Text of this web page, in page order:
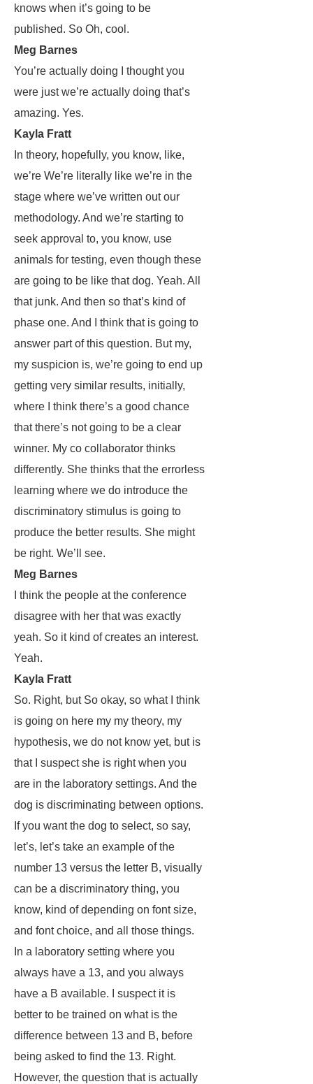
knows when it’s going to be
published. So Oh, cool.
Meg Barnes
You’re actually doing I thought you
were just we’re actually doing that’s
amazing. Yes.
Kayla Fratt
In theory, hopefully, you know, like,
we’re We’re literally like we’re in the
stage where we’ve written out our
methodology. And we’re starting to
seek approval to, you know, use
animals for testing, even though these
are going to be like that dog. Yeah. All
that junk. And then so that’s kind of
phase one. And I think that is going to
answer part of this question. But my,
my suspicion is, we’re going to end up
getting very similar results, initially,
where I think there’s a good chance
that there’s not going to be a clear
winner. My co collaborator thinks
differently. She thinks that the errorless
learning where we do introduce the
discriminatory stimulus is going to
produce the better results. She might
be right. We’ll see.
Meg Barnes
I think the people at the conference
disagree with her that was exactly
yeah. So it kind of creates an interest.
Yeah.
Kayla Fratt
So. Right, but So okay, so what I think
is going on here my my theory, my
hypothesis, we do not know yet, but is
that I suspect she is right when you
are in the laboratory settings. And the
dog is discriminating between options.
If you want the dog to select, so say,
let’s, let’s take an example of the
number 13 versus the letter B, visually
can be a discriminatory thing, you
know, kind of depending on font size,
and font choice, and all those things.
In a laboratory setting where you
always have a 13, and you always
have a B available. I suspect it is
better to be trained on what is the
difference between 13 and B, before
being asked to find the 13. Right.
However, the question that is actually